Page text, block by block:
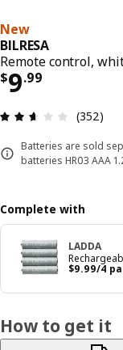
New
BILRESA
Remote control,
$9.99
Price $
(352)
Batteries are sold
batteries HR03 AAA
Complete with
LADDA
$9.99/4
Price $
How to get it